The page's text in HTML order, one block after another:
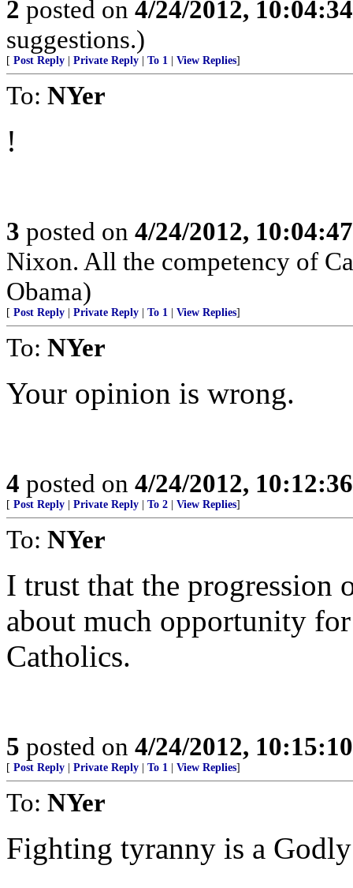
2 posted on 4/24/2012,
suggestions.)
[ Post Reply Private Reply To 1 View Replies]
To: NYer
!
3 posted on 4/24/2012,
Nixon. All the competency of
Obama)
[ Post Reply Private Reply To 1 View Replies]
To: NYer
Your opinion is wrong.
4 posted on 4/24/2012,
[ Post Reply Private Reply To 2 View Replies]
To: NYer
I trust that the
about much opportunity
Catholics.
5 posted on 4/24/2012,
[ Post Reply Private Reply To 1 View Replies]
To: NYer
Fighting tyranny is a